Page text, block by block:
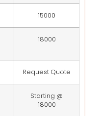
15000
18000
Request Quote
Starting @
18000